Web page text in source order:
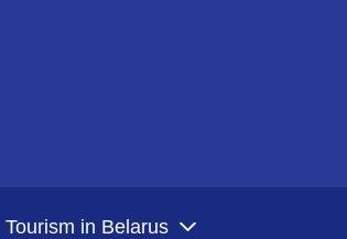
Tourism in Belarus